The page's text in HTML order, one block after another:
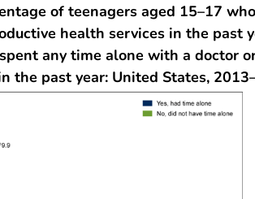
of teenagers aged 15–17
health services in the past
any time alone with a doctor
the past year: United States,